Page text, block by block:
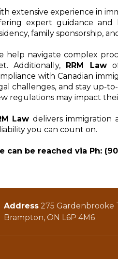
extensive experience in
expert guidance and
family sponsorship,
help navigate complex
Additionally, RRM Law
with Canadian
challenges, and stay up-
regulations may impact
Law delivers immigration
you can count on.
can be reached via Ph:
Address 275 Gardenbrooke
Brampton, ON L6P 4M6